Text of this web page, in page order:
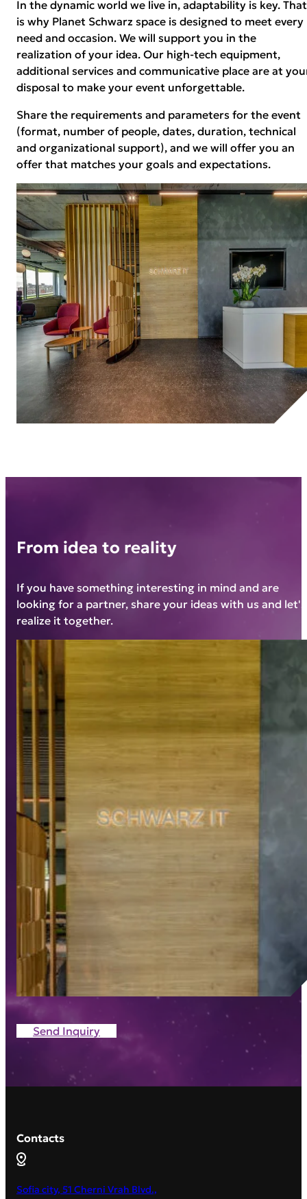
In the dynamic world we live in, adaptability is key. That
is why Planet Schwarz space is designed to meet every
need and occasion. We will support you in the
realization of your idea. Our high-tech equipment,
additional services and communicative place are at
disposal to make your event unforgettable.
Share the requirements and parameters for the event
(format, number of people, dates, duration, technical
and organizational support), and we will offer you an
offer that matches your goals and expectations.
From idea to reality
If you have something interesting in mind and are
looking for a partner, share your ideas with us and let's
realize it together.
Send Inquiry
Contacts
Sofia city, 51 Cherni Vrah Blvd.,